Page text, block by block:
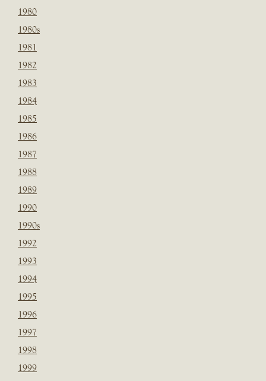
1980
1980s
1981
1982
1983
1984
1985
1986
1987
1988
1989
1990
1990s
1992
1993
1994
1995
1996
1997
1998
1999